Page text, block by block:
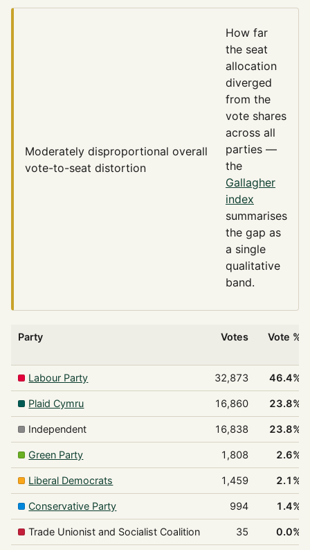
Moderately disproportional overall
vote-to-seat distortion
How far
the seat
allocation
diverged
from the
vote shares
across all
parties —
the
Gallagher
index
summarises
the gap as
a single
qualitative
band.
Party Votes Vote %
Labour Party 32,873 46.4%
Plaid Cymru 16,860 23.8%
Independent 16,838 23.8%
Green Party 1,808 2.6%
Liberal Democrats 1,459 2.1%
Conservative Party 994 1.4%
Trade Unionist and Socialist Coalition 35 0.0%